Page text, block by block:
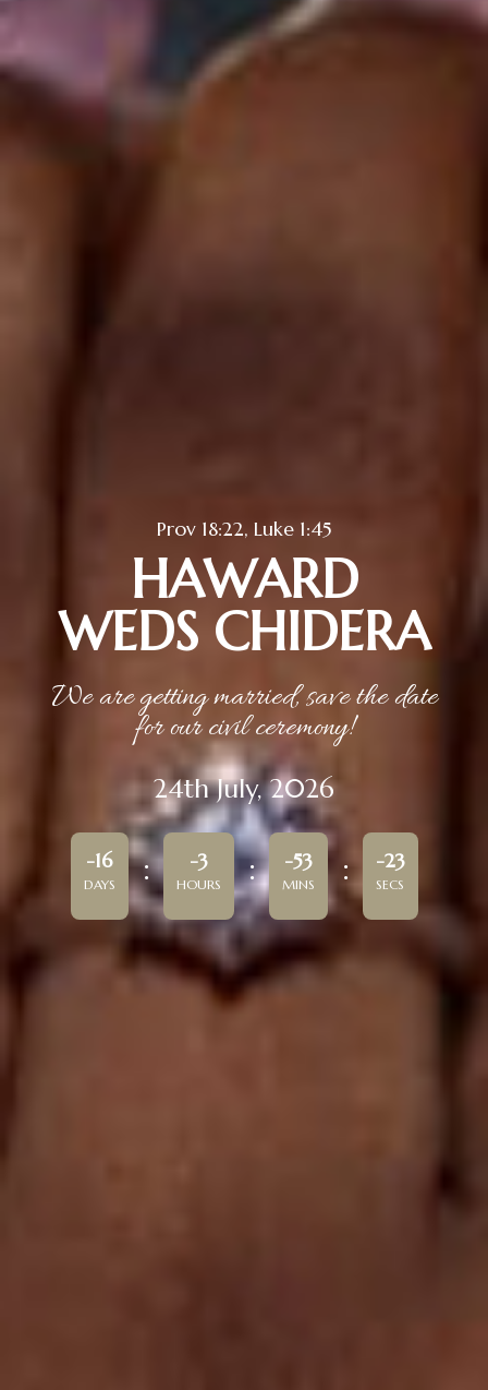
Prov 18:22, Luke 1:45
HAWARD
WEDS CHIDERA
We are getting married, save the date
for our civil ceremony!
24th July, 2026
-16
DAYS
-3
HOURS
-53
MINS
-23
SECS